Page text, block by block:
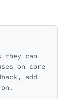
they can
on core
add